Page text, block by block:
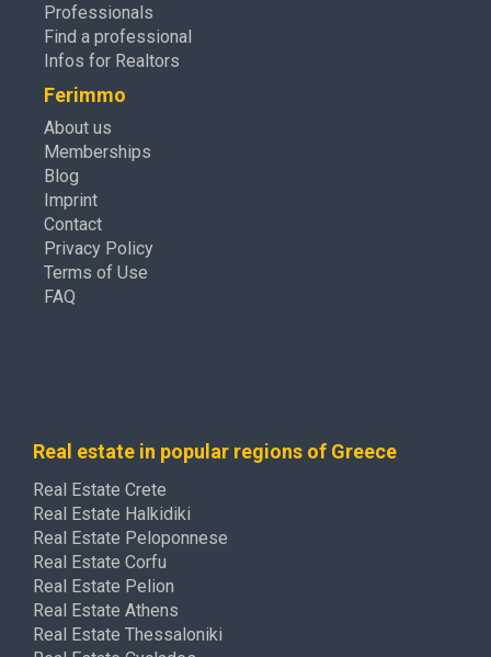
Professionals
Find a professional
Infos for Realtors
Ferimmo
About us
Memberships
Blog
Imprint
Contact
Privacy Policy
Terms of Use
FAQ
Real estate in popular regions of Greece
Real Estate Crete
Real Estate Halkidiki
Real Estate Peloponnese
Real Estate Corfu
Real Estate Pelion
Real Estate Athens
Real Estate Thessaloniki